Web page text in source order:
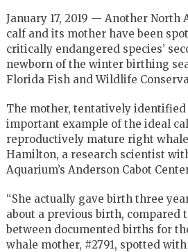
January 17, 2019 — Another
calf and its mother have been
critically endangered species’
newborn of the winter birthing
Florida Fish and Wildlife
The mother, tentatively identified
important example of the ideal
reproductively mature right
Hamilton, a research scientist
Aquarium’s Anderson Cabot
“She actually gave birth three
about a previous birth, compared
between documented births for
whale mother, #2791, spotted